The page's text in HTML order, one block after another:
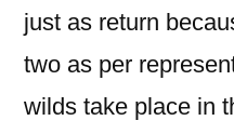
just as return
two as per
wilds take place in